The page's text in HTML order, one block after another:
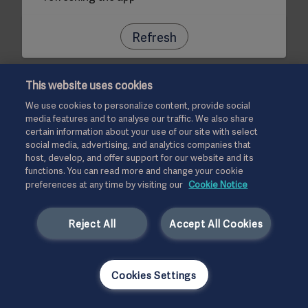
Refresh
This website uses cookies
We use cookies to personalize content, provide social
media features and to analyse our traffic. We also share
certain information about your use of our site with select
social media, advertising, and analytics companies that
host, develop, and offer support for our website and its
functions. You can read more and change your cookie
preferences at any time by visiting our Cookie Notice
Accept All Cookies
Reject All
Cookies Settings